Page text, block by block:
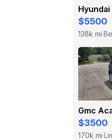
$5500
138k mi·
Gmc
$3500
170k mi·